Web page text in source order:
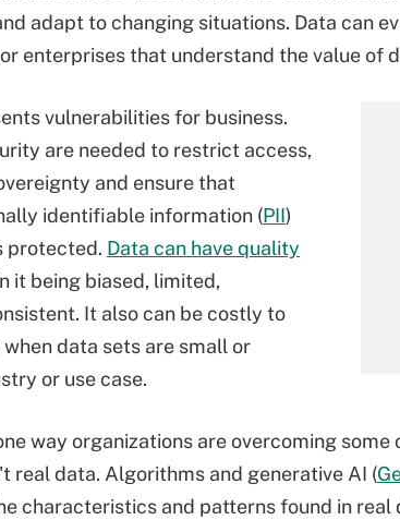
adapt to changing situations. Data can
enterprises that understand the value of
vulnerabilities for business.
are needed to restrict access,
and ensure that
identifiable information (PII)
protected. Data can have quality
it being biased, limited,
It also can be costly to
data sets are small or
or use case.
way organizations are overcoming
real data. Algorithms and generative AI (
characteristics and patterns found in real